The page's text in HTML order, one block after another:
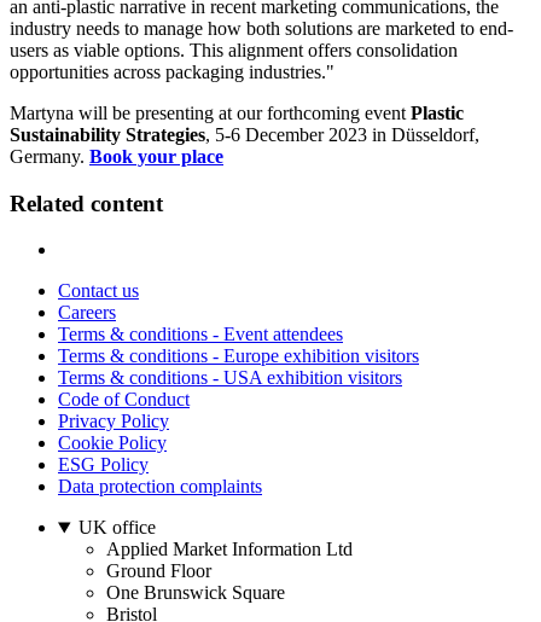
an anti-plastic narrative in recent marketing communications, the
industry needs to manage how both solutions are marketed to end-
users as viable options. This alignment offers consolidation
opportunities across packaging industries."
Martyna will be presenting at our forthcoming event Plastic
Sustainability Strategies, 5-6 December 2023 in Düsseldorf,
Germany. Book your place
Related content
Contact us
Careers
Terms & conditions - Event attendees
Terms & conditions - Europe exhibition visitors
Terms & conditions - USA exhibition visitors
Code of Conduct
Privacy Policy
Cookie Policy
ESG Policy
Data protection complaints
UK office
Applied Market Information Ltd
Ground Floor
One Brunswick Square
Bristol